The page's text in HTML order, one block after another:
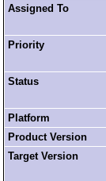
Assigned To
Priority
Status
Platform
Product Version
Target Version